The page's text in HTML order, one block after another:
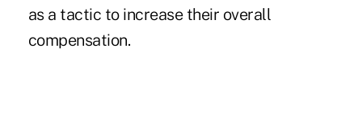
as a tactic to increase their overall
compensation.